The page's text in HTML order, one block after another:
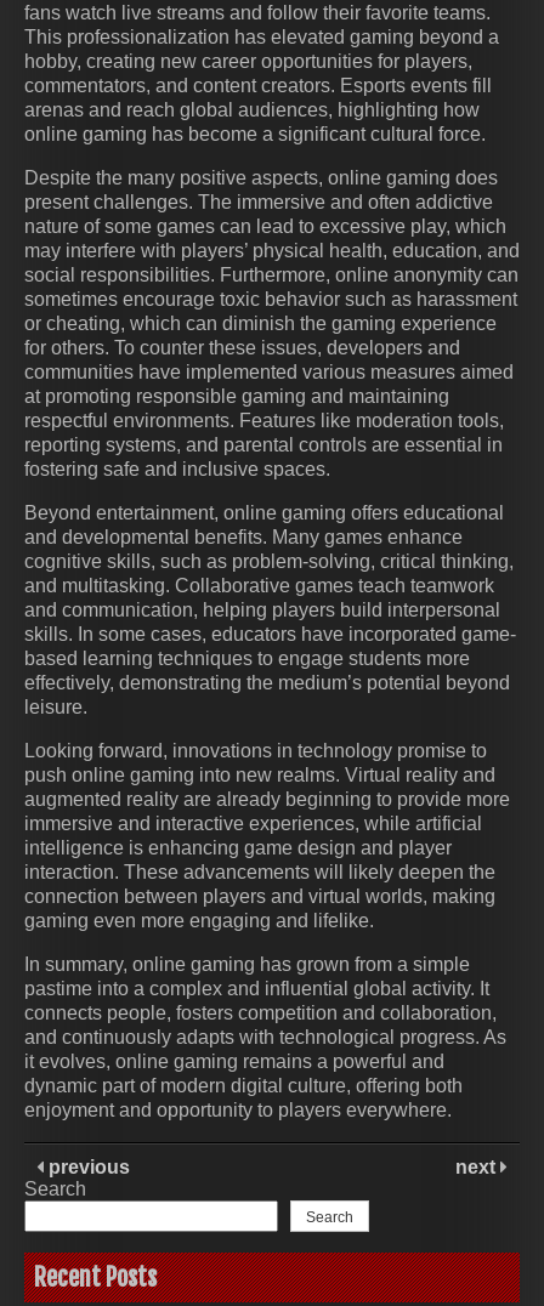
fans watch live streams and follow their favorite teams.
This professionalization has elevated gaming beyond a
hobby, creating new career opportunities for players,
commentators, and content creators. Esports events fill
arenas and reach global audiences, highlighting how
online gaming has become a significant cultural force.
Despite the many positive aspects, online gaming does
present challenges. The immersive and often addictive
nature of some games can lead to excessive play, which
may interfere with players’ physical health, education, and
social responsibilities. Furthermore, online anonymity can
sometimes encourage toxic behavior such as harassment
or cheating, which can diminish the gaming experience
for others. To counter these issues, developers and
communities have implemented various measures aimed
at promoting responsible gaming and maintaining
respectful environments. Features like moderation tools,
reporting systems, and parental controls are essential in
fostering safe and inclusive spaces.
Beyond entertainment, online gaming offers educational
and developmental benefits. Many games enhance
cognitive skills, such as problem-solving, critical thinking,
and multitasking. Collaborative games teach teamwork
and communication, helping players build interpersonal
skills. In some cases, educators have incorporated game-
based learning techniques to engage students more
effectively, demonstrating the medium’s potential beyond
leisure.
Looking forward, innovations in technology promise to
push online gaming into new realms. Virtual reality and
augmented reality are already beginning to provide more
immersive and interactive experiences, while artificial
intelligence is enhancing game design and player
interaction. These advancements will likely deepen the
connection between players and virtual worlds, making
gaming even more engaging and lifelike.
In summary, online gaming has grown from a simple
pastime into a complex and influential global activity. It
connects people, fosters competition and collaboration,
and continuously adapts with technological progress. As
it evolves, online gaming remains a powerful and
dynamic part of modern digital culture, offering both
enjoyment and opportunity to players everywhere.
previous
next
Search
Search
Recent Posts